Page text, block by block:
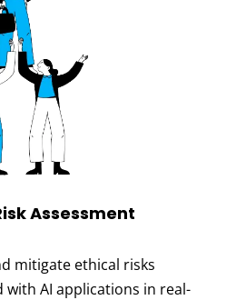
Assessment
mitigate ethical risks
with AI applications in real-